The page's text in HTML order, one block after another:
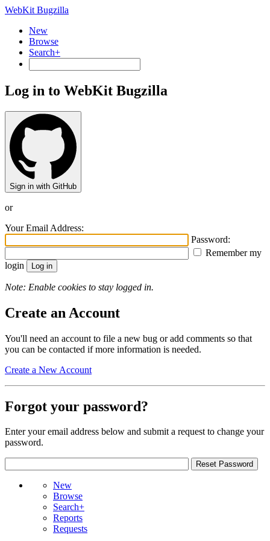
WebKit Bugzilla
New
Browse
Search+
Log in to WebKit Bugzilla
Sign in with GitHub
or
Your Email Address:
Password:
Remember my
login
Note: Enable cookies to stay logged in.
Create an Account
You'll need an account to file a new bug or add comments so that
you can be contacted if more information is needed.
Create a New Account
Forgot your password?
Enter your email address below and submit a request to change your
password.
New
Browse
Search+
Reports
Requests